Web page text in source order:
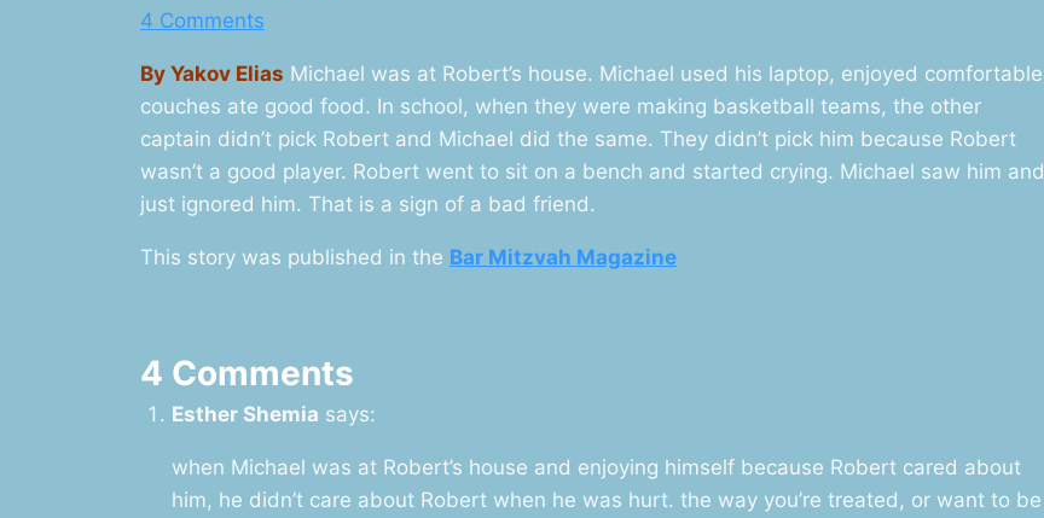
4 Comments
By Yakov Elias Michael was at Robert’s house. Michael used his laptop, enjoyed comfortable
couches ate good food. In school, when they were making basketball teams, the other
captain didn’t pick Robert and Michael did the same. They didn’t pick him because Robert
wasn’t a good player. Robert went to sit on a bench and started crying. Michael saw him and
just ignored him. That is a sign of a bad friend.
This story was published in the Bar Mitzvah Magazine
4 Comments
Esther Shemia says:
when Michael was at Robert’s house and enjoying himself because Robert cared about
him, he didn’t care about Robert when he was hurt. the way you’re treated, or want to be